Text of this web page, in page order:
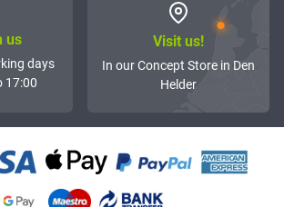
us
days
17:00
Visit us!
In our Concept Store in Den
Helder